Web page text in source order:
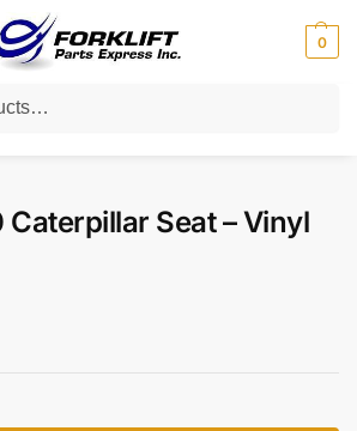
0
/ 91214-51100 Caterpillar Seat – Vinyl Forklift Part
Caterpillar Seat – Vinyl